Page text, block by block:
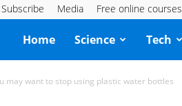
Subscribe Media Free online courses
Knowridge
Science
Home Science Tech
may want to stop using plastic water bottles